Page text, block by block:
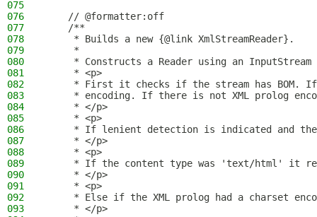
075
076
    // @formatter:off
077
    /**
078
     * Builds a new {@link XmlStreamReader}.
079
     *
080
* Constructs a Reader using an
081
     * <p>
082
* First it checks if the stream has BOM.
083
* encoding. If there is not XML prolog
084
     * </p>
085
     * <p>
086
* If lenient detection is indicated and
087
     * </p>
088
     * <p>
089
* If the content type was 'text/html' it
090
     * </p>
091
     * <p>
092
* Else if the XML prolog had a charset
093
     * </p>